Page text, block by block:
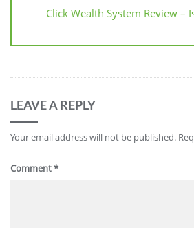
Click Wealth System Review –
LEAVE A REPLY
Your email address will not be published.
Comment*